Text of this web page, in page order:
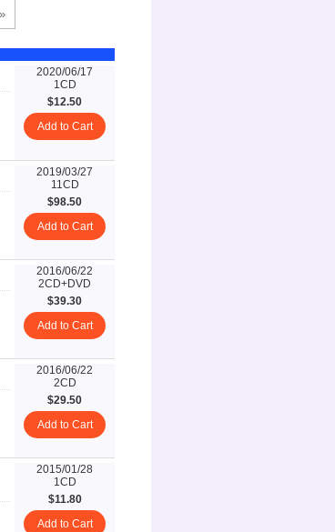
2020/06/17
1CD
$12.50
Add to Cart
2019/03/27
11CD
$98.50
Add to Cart
2016/06/22
2CD+DVD
$39.30
Add to Cart
2016/06/22
2CD
$29.50
Add to Cart
2015/01/28
1CD
$11.80
Add to Cart